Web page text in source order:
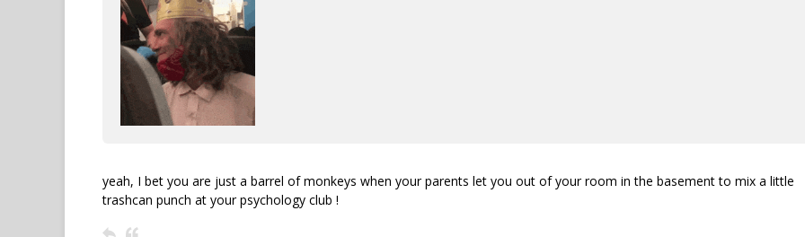
yeah, I bet you are just a barrel of monkeys when your parents let you out of your room in the basement to mix a little
trashcan punch at your psychology club !